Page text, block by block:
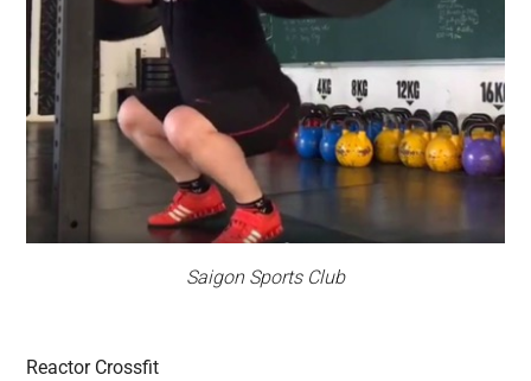
Saigon Sports Club
Reactor Crossfit